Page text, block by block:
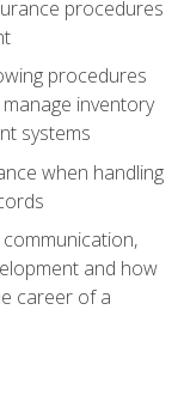
procedures
procedures
inventory
systems
when handling
and how
career of a